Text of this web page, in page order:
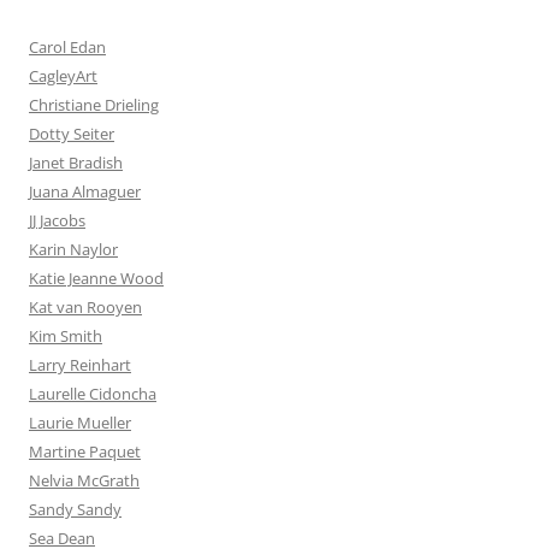
Carol Edan
CagleyArt
Christiane Drieling
Dotty Seiter
Janet Bradish
Juana Almaguer
JJ Jacobs
Karin Naylor
Katie Jeanne Wood
Kat van Rooyen
Kim Smith
Larry Reinhart
Laurelle Cidoncha
Laurie Mueller
Martine Paquet
Nelvia McGrath
Sandy Sandy
Sea Dean